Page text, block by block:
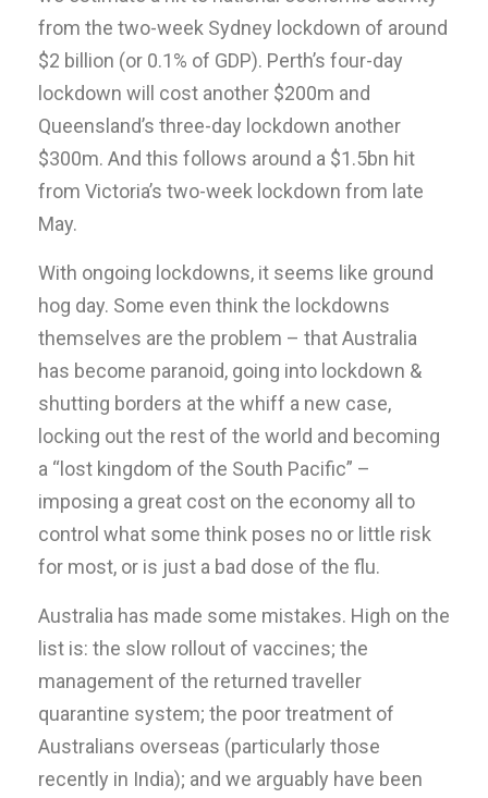
from the two-week Sydney lockdown of around
$2 billion (or 0.1% of GDP). Perth’s four-day
lockdown will cost another $200m and
Queensland’s three-day lockdown another
$300m. And this follows around a $1.5bn hit
from Victoria’s two-week lockdown from late
May.
With ongoing lockdowns, it seems like ground
hog day. Some even think the lockdowns
themselves are the problem – that Australia
has become paranoid, going into lockdown &
shutting borders at the whiff a new case,
locking out the rest of the world and becoming
a “lost kingdom of the South Pacific” –
imposing a great cost on the economy all to
control what some think poses no or little risk
for most, or is just a bad dose of the flu.
Australia has made some mistakes. High on the
list is: the slow rollout of vaccines; the
management of the returned traveller
quarantine system; the poor treatment of
Australians overseas (particularly those
recently in India); and we arguably have been